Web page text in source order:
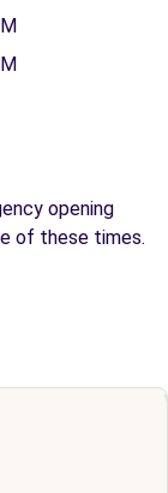
opening
of these times.